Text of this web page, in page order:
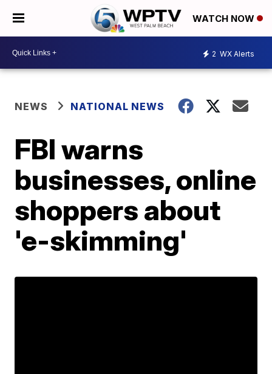
WATCH NOW
2 WX Alerts
NEWS NATIONAL NEWS
FBI warns
businesses, online
shoppers about
'e-skimming'